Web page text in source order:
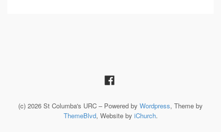
(c) 2026 St Columba's URC – Powered by Wordpress, Theme by
ThemeBlvd, Website by iChurch.